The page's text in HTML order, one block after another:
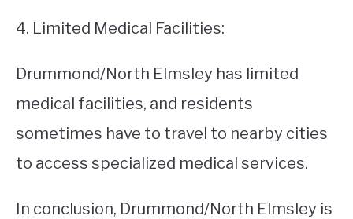
4. Limited Medical Facilities:
Drummond/North Elmsley has limited
medical facilities, and residents
sometimes have to travel to nearby cities
to access specialized medical services.
In conclusion, Drummond/North Elmsley is